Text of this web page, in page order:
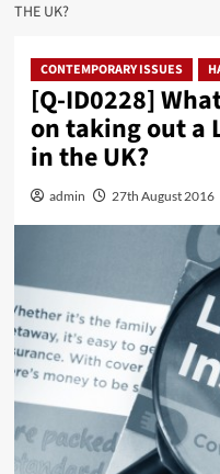
THE UK?
CONTEMPORARY ISSUES
[Q-ID0228]
on taking out a
in the UK?
admin 27th August 2016